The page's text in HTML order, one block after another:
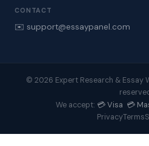
CONTACT
✉️ support@essaypanel.com
© 2026 Expert Research & Essay
We accept: 💳 Visa 💳
PrivacyTerms